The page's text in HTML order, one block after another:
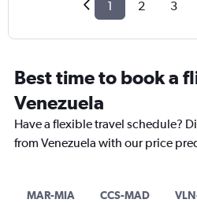
1 2 3
Best time to book a
Venezuela
Have a flexible travel schedule?
from Venezuela with our price
MAR-MIA CCS-MAD